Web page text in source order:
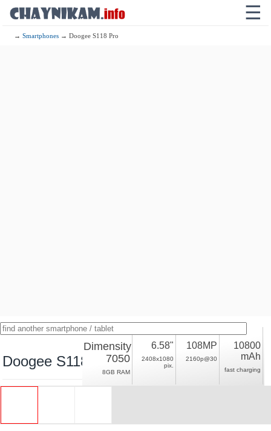
☰
→Smartphones → Doogee S118 Pro
Doogee S118 Pro
Dimensity
7050
8GB RAM
6.58"
2408x1080
pix.
108MP
2160p@30
10800
mAh
fast charging